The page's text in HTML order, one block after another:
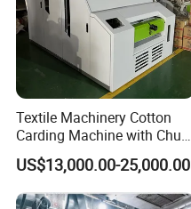
Textile Machinery Cotton
Carding Machine with Chute
Feeder and Auto Lever
US$13,000.00-25,000.00